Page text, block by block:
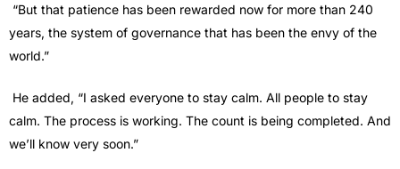
“But that patience has been rewarded now for more than 240
years, the system of governance that has been the envy of the
world.”
He added, “I asked everyone to stay calm. All people to stay
calm. The process is working. The count is being completed. And
we’ll know very soon.”